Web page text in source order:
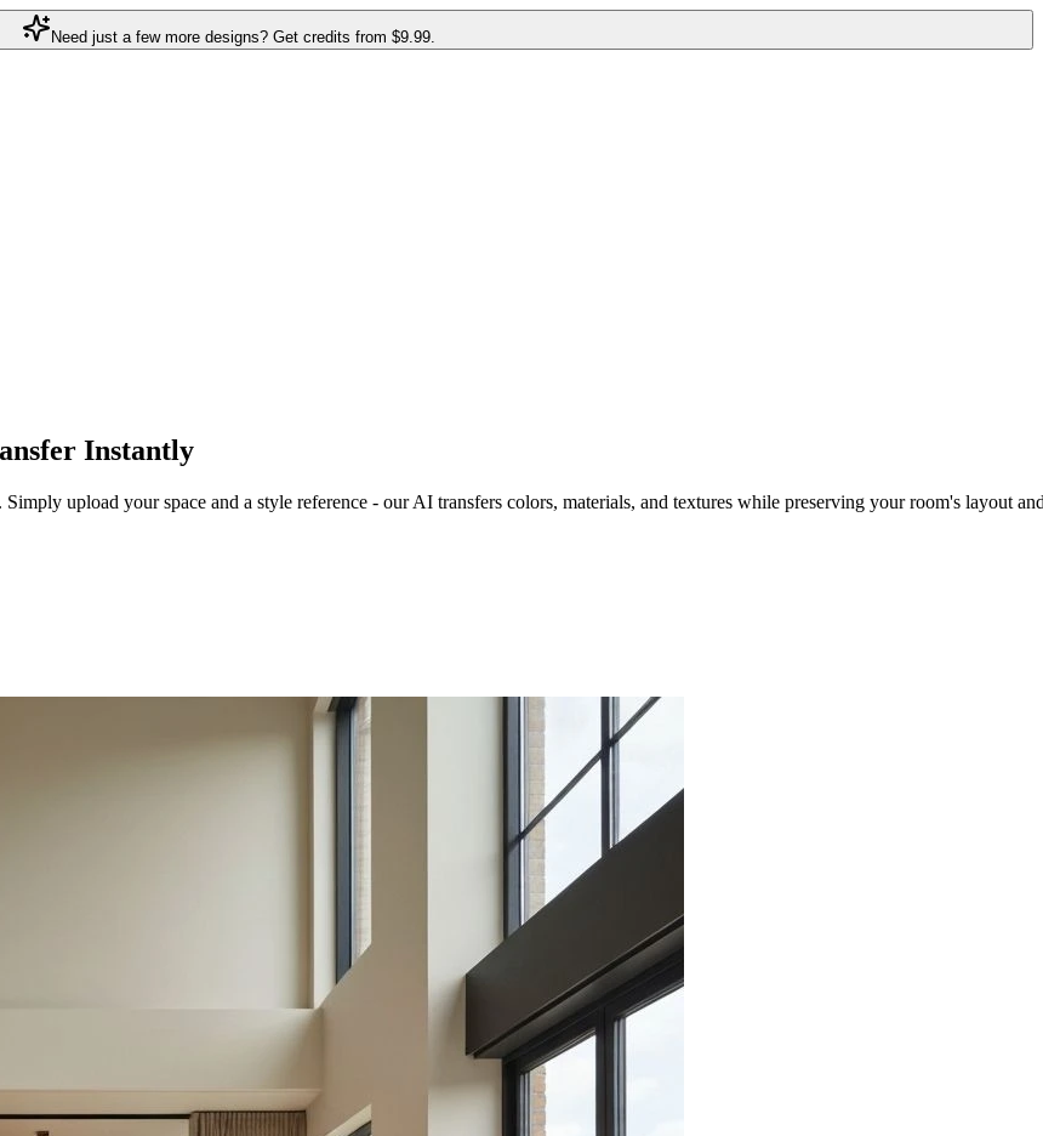
Need just a few more designs? Get credits from $9.99.
Instantly
upload your space and a style reference - our AI transfers colors, materials, and textures while preserving your room's layout